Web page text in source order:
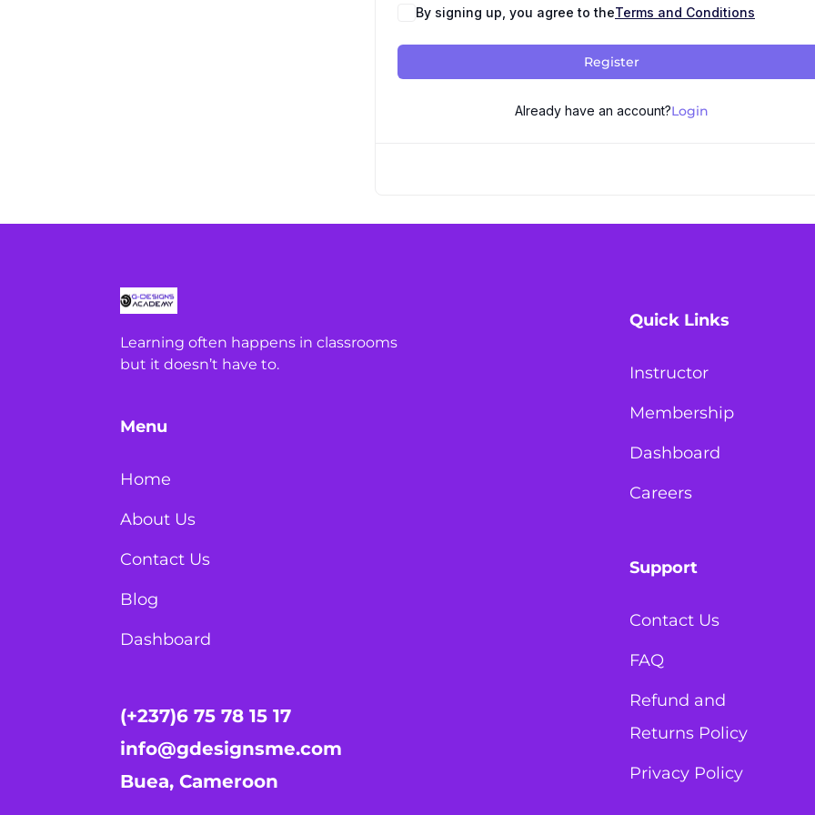
By signing up, you agree to theTerms and Conditions
Register
Already have an account?Login
Learning often happens in classrooms
but it doesn’t have to.
Menu
Home
About Us
Contact Us
Blog
Dashboard
(+237)6 75 78 15 17
info@gdesignsme.com
Buea, Cameroon
Quick Links
Instructor
Membership
Dashboard
Careers
Support
Contact Us
FAQ
Refund and
Returns Policy
Privacy Policy